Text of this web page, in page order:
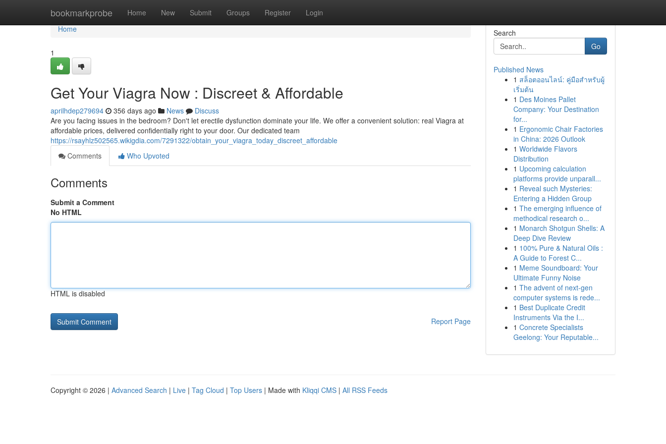
bookmarkprobe Home New Submit Groups Register Login
Home
Home
1
Get Your Viagra Now : Discreet & Affordable
aprilhdep279694 356 days ago News
Discuss
Are you facing issues in the bedroom? Don't let erectile dysfunction dominate your life. We offer a convenient solution: real Viagra at
affordable prices, delivered confidentially right to your door. Our dedicated team
https://rsayhlz502565.wikigdia.com/7291322/obtain_your_viagra_today_discreet_affordable
Comments
Who Upvoted
Comments
Submit a Comment
No HTML
HTML is disabled
Report Page
Search
Go
Published News
1 สล็อตออนไลน์: คู่มือสำหรับผู้
เริ่มต้น
1 Des Moines Pallet
Company: Your Destination
for...
1 Ergonomic Chair Factories
in China: 2026 Outlook
1 Worldwide Flavors
Distribution
1 Upcoming calculation
platforms provide unparall...
1 Reveal such Mysteries:
Entering a Hidden Group
1 The emerging influence of
methodical research o...
1 Monarch Shotgun Shells: A
Deep Dive Review
1 100% Pure & Natural Oils :
A Guide to Forest C...
1 Meme Soundboard: Your
Ultimate Funny Noise
1 The advent of next-gen
computer systems is rede...
1 Best Duplicate Credit
Instruments Via the I...
1 Concrete Specialists
Geelong: Your Reputable...
Copyright © 2026 | Advanced Search | Live | Tag Cloud | Top Users | Made with Kliqqi CMS | All RSS Feeds